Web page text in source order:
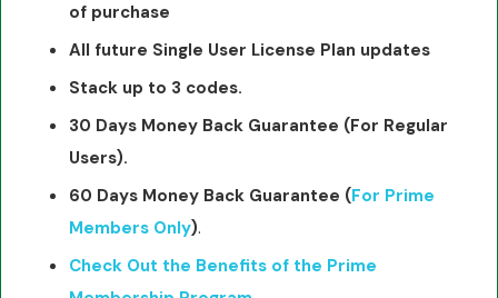
of purchase
All future Single User License Plan updates
Stack up to 3 codes.
30 Days Money Back Guarantee (For Regular
Users).
60 Days Money Back Guarantee (For Prime
Members Only).
Check Out the Benefits of the Prime